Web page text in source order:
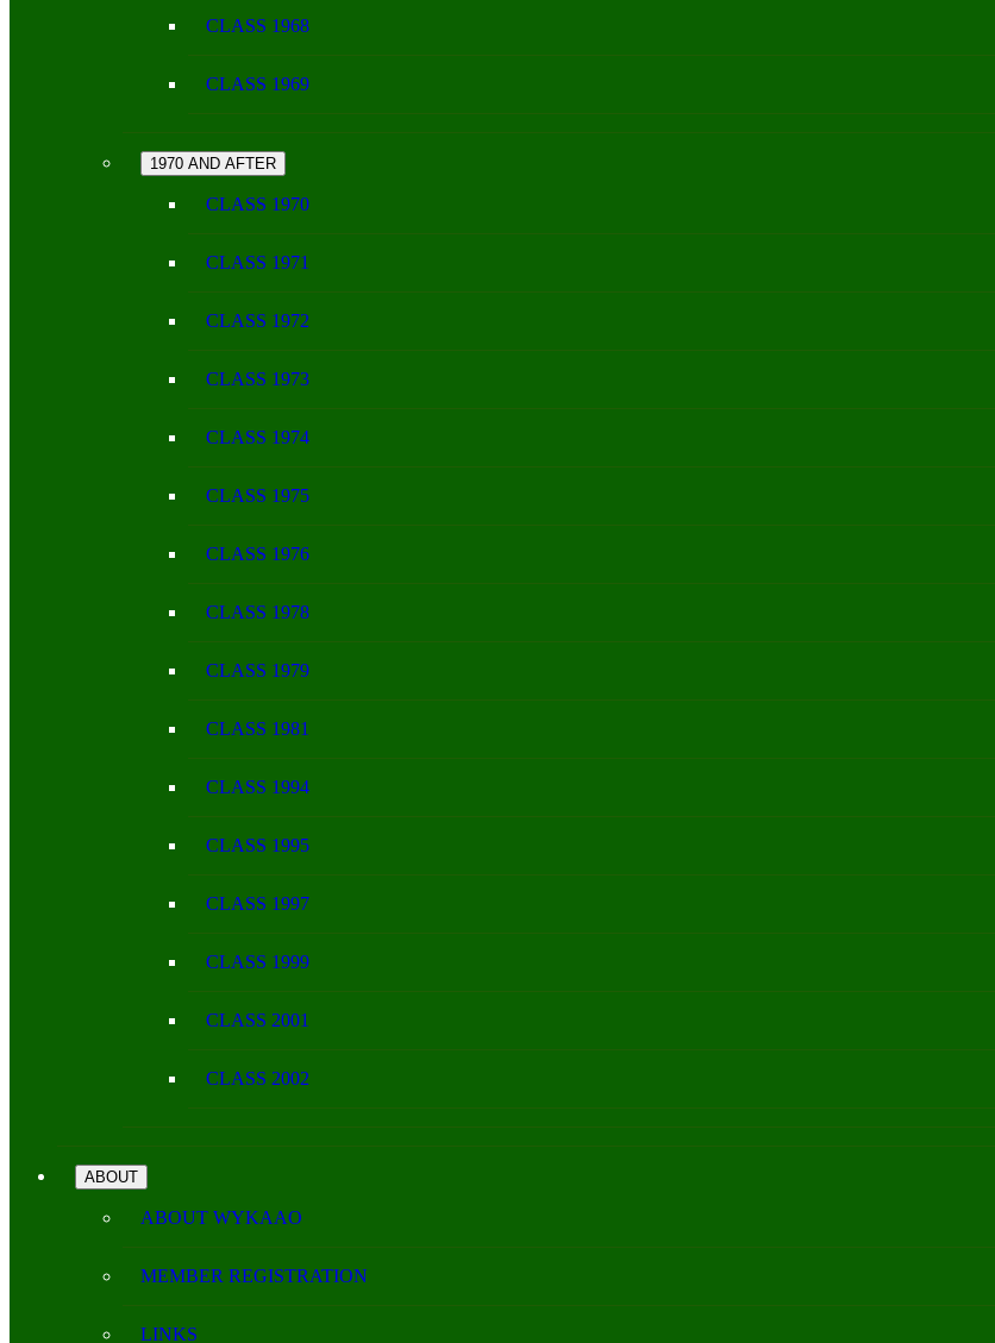
CLASS 1968
CLASS 1969
1970 AND AFTER
CLASS 1970
CLASS 1971
CLASS 1972
CLASS 1973
CLASS 1974
CLASS 1975
CLASS 1976
CLASS 1978
CLASS 1979
CLASS 1981
CLASS 1994
CLASS 1995
CLASS 1997
CLASS 1999
CLASS 2001
CLASS 2002
ABOUT
ABOUT WYKAAO
MEMBER REGISTRATION
LINKS